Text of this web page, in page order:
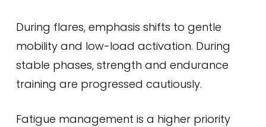
During flares, emphasis shifts to gentle
mobility and low-load activation. During
stable phases, strength and endurance
training are progressed cautiously.
Fatigue management is a higher priority